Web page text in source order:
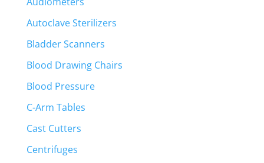
Autoclave Sterilizers
Bladder Scanners
Blood Drawing Chairs
Blood Pressure
C-Arm Tables
Cast Cutters
Centrifuges